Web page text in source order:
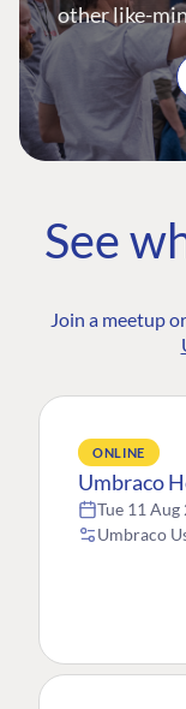
other like-
See
Join a meetup
ONLINE
Umbraco
Tue 11
Umbraco